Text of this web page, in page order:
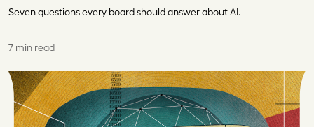
Seven questions every board should answer about AI.
7 min read